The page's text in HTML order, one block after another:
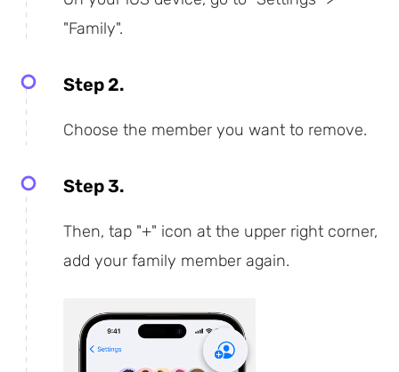
"Family".
Step 2.
Choose the member you want to remove.
Step 3.
Then, tap "+" icon at the upper right corner,
add your family member again.